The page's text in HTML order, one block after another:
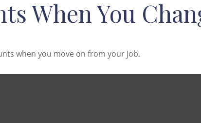
When You
when you move on from your job.